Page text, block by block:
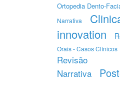
Ortopedia Dento-
Narrativa
innovation
Orais - Casos Clínicos
Revisão
Narrativa